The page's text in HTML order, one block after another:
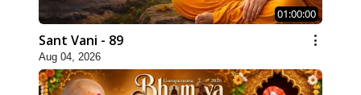
01:00:00
Sant Vani - 89
Aug 04, 2026